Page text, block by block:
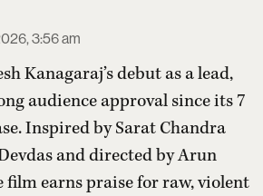
3:56 am
Kanagaraj’s debut as a lead,
audience approval since its 7
Inspired by Sarat Chandra
and directed by Arun
film earns praise for raw, violent